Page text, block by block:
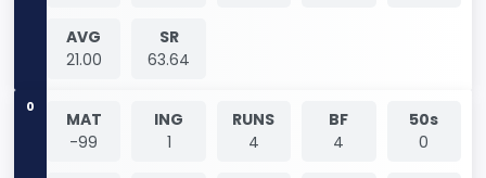
AVG
21.00
SR
63.64
0
MAT
-99
ING
1
RUNS
4
BF
4
50s
0